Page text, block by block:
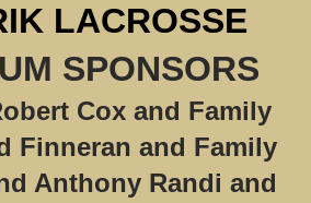
LACROSSE
SPONSORS
Cox and Family
Finneran and Family
Anthony Randi and